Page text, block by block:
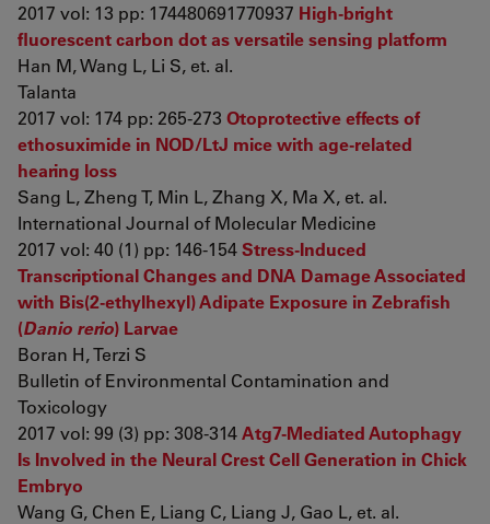
2017 vol: 13 pp: 174480691770937 High-bright
fluorescent carbon dot as versatile sensing platform
Han M, Wang L, Li S, et. al.
Talanta
2017 vol: 174 pp: 265-273 Otoprotective effects of
ethosuximide in NOD/LtJ mice with age-related
hearing loss
Sang L, Zheng T, Min L, Zhang X, Ma X, et. al.
International Journal of Molecular Medicine
2017 vol: 40 (1) pp: 146-154Stress-Induced
Transcriptional Changes and DNA Damage Associated
with Bis(2-ethylhexyl) Adipate Exposure in Zebrafish
(Danio rerio) Larvae
Boran H, Terzi S
Bulletin of Environmental Contamination and
Toxicology
2017 vol: 99 (3) pp: 308-314Atg7-Mediated Autophagy
Is Involved in the Neural Crest Cell Generation in Chick
Embryo
Wang G, Chen E, Liang C, Liang J, Gao L, et. al.